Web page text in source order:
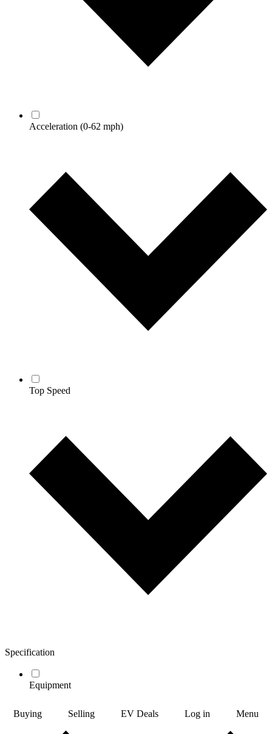
Buying Selling EV Deals Log in Menu
Acceleration (0-62 mph)
Top Speed
Specification
Equipment